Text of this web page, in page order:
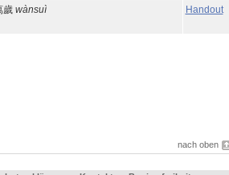
歲 wànsuì Handout
nach oben